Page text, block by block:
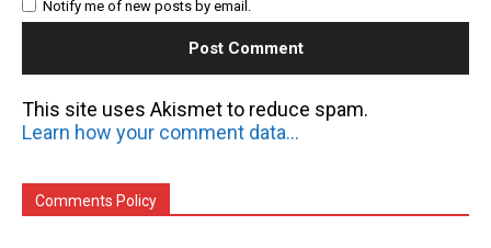
Notify me of new posts by email.
This site uses Akismet to reduce spam.
Learn how your comment data is processed.
Comments Policy